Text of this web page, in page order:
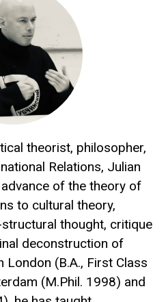
theorist, philosopher,
Relations, Julian
of the theory of
to cultural theory,
thought, critique
deconstruction of
(B.A., First Class
(M.Phil. 1998) and